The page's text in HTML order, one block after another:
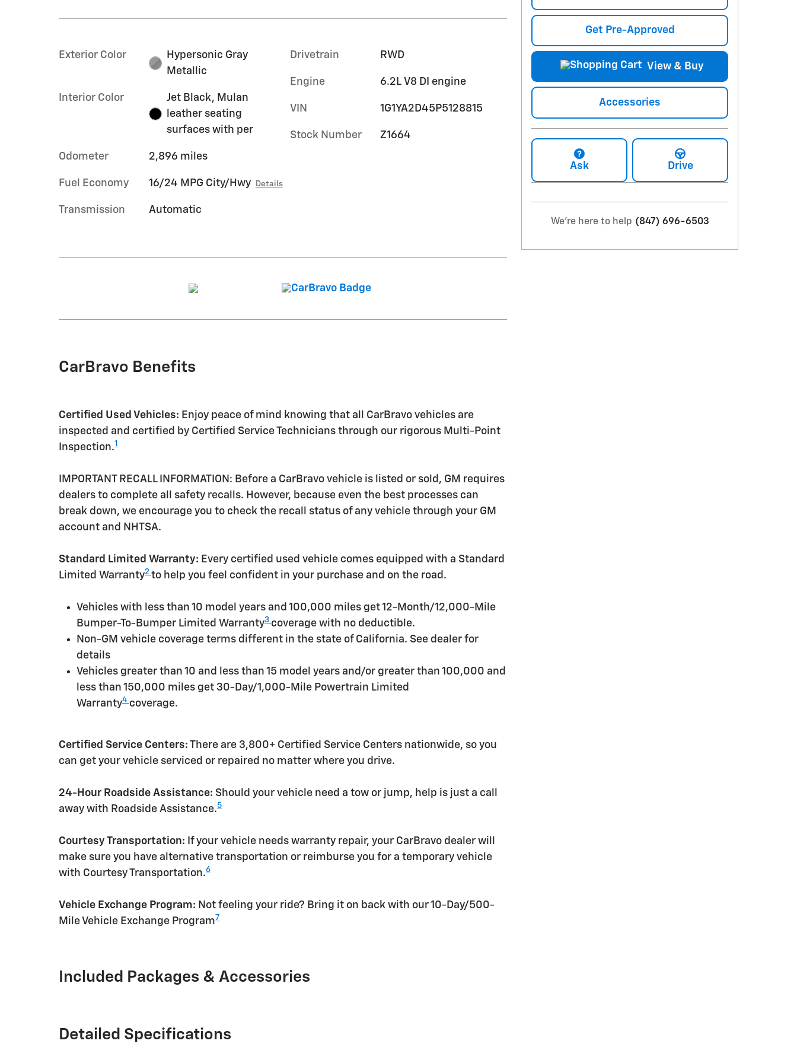
Exterior Color
Hypersonic Gray
Metallic
Interior Color
Jet Black, Mulan
leather seating
surfaces with per
Odometer 2,896 miles
Fuel Economy 16/24 MPG City/Hwy Details
Transmission Automatic
Drivetrain RWD
Engine 6.2L V8 DI engine
VIN 1G1YA2D45P5128815
Stock Number Z1664
CarBravo Benefits
Certified Used Vehicles: Enjoy peace of mind knowing that all CarBravo vehicles are
inspected and certified by Certified Service Technicians through our rigorous Multi-Point
Inspection.1
IMPORTANT RECALL INFORMATION: Before a CarBravo vehicle is listed or sold, GM requires
dealers to complete all safety recalls. However, because even the best processes can
break down, we encourage you to check the recall status of any vehicle through your GM
account and NHTSA.
Standard Limited Warranty: Every certified used vehicle comes equipped with a Standard
Limited Warranty2 to help you feel confident in your purchase and on the road.
Vehicles with less than 10 model years and 100,000 miles get 12-Month/12,000-Mile
Bumper-To-Bumper Limited Warranty3 coverage with no deductible.
Non-GM vehicle coverage terms different in the state of California. See dealer for
details
Vehicles greater than 10 and less than 15 model years and/or greater than 100,000 and
less than 150,000 miles get 30-Day/1,000-Mile Powertrain Limited
Warranty4 coverage.
Certified Service Centers: There are 3,800+ Certified Service Centers nationwide, so you
can get your vehicle serviced or repaired no matter where you drive.
24-Hour Roadside Assistance: Should your vehicle need a tow or jump, help is just a call
away with Roadside Assistance.5
Courtesy Transportation: If your vehicle needs warranty repair, your CarBravo dealer will
make sure you have alternative transportation or reimburse you for a temporary vehicle
with Courtesy Transportation.6
Vehicle Exchange Program: Not feeling your ride? Bring it on back with our 10-Day/500-
Mile Vehicle Exchange Program7
Included Packages & Accessories
Detailed Specifications
Get Pre-Approved
View & Buy
Accessories
Ask Drive
We're here to help (847) 696-6503